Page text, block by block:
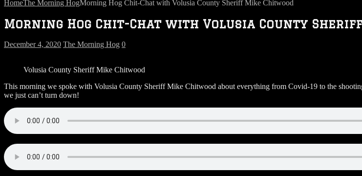
HomeThe Morning HogMorning Hog Chit-Chat with Volusia County Sheriff Mike Chitwood
Morning Hog Chit-Chat with Volusia County
December 4, 2020 The Morning Hog 0
Volusia County Sheriff Mike Chitwood
This morning we spoke with Volusia County Sheriff Mike Chitwood about everything from Covid-19 to the
we just can’t turn down!